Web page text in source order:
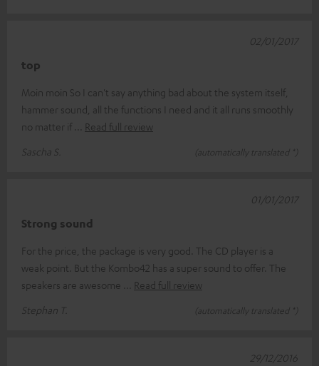
top
Moin moin So I can't say anything bad about the system itself,
hammer sound, all the functions I need and it all runs smoothly
no matter if
Read full review
Sascha S.
(automatically translated *)
02/01/2017
Strong sound
For the price, the package is very good. The CD player is a
weak point. But the Kombo42 has a super sound to offer. The
speakers are awesome
Read full review
Stephan T.
(automatically translated *)
01/01/2017
29/12/2016